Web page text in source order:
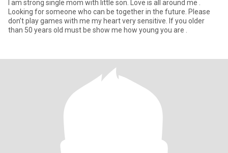
I am strong single mom with little son. Love is all around me .
Looking for someone who can be together in the future. Please
don’t play games with me my heart very sensitive. If you older
than 50 years old must be show me how young you are .